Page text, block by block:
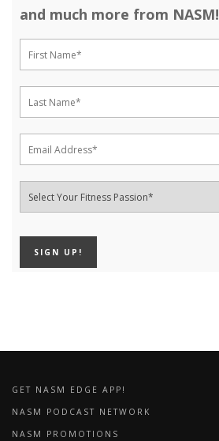
and much more from NASM!
GET NASM EDGE APP!
NASM PODCAST NETWORK
NASM PROMOTIONS